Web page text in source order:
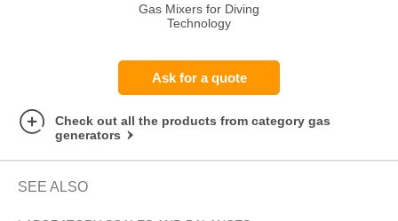
Gas Mixers for Diving
Technology
Ask for a quote
Check out all the products from category gas
generators
SEE ALSO